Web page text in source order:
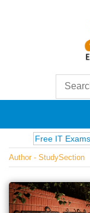
Posts
on
famous
people,
Search
Free IT Exams
Author - StudySection